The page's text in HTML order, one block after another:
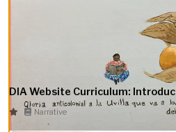
DIA Website Curriculum:
Narrative